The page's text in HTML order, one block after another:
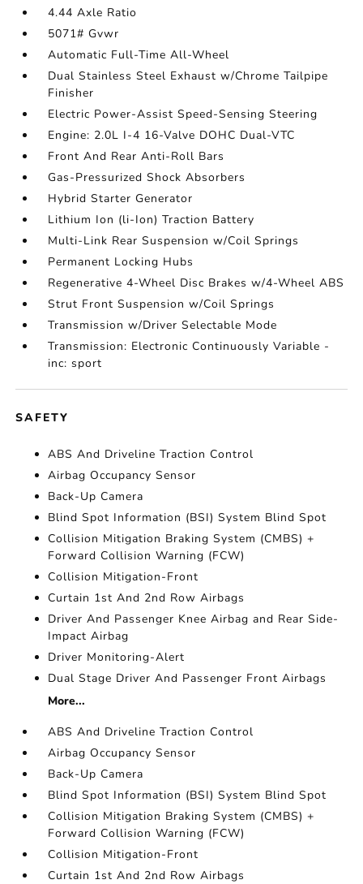
4.44 Axle Ratio
5071# Gvwr
Automatic Full-Time All-Wheel
Dual Stainless Steel Exhaust w/Chrome Tailpipe
Finisher
Electric Power-Assist Speed-Sensing Steering
Engine: 2.0L I-4 16-Valve DOHC Dual-VTC
Front And Rear Anti-Roll Bars
Gas-Pressurized Shock Absorbers
Hybrid Starter Generator
Lithium Ion (li-Ion) Traction Battery
Multi-Link Rear Suspension w/Coil Springs
Permanent Locking Hubs
Regenerative 4-Wheel Disc Brakes w/4-Wheel ABS
Strut Front Suspension w/Coil Springs
Transmission w/Driver Selectable Mode
Transmission: Electronic Continuously Variable -
inc: sport
SAFETY
ABS And Driveline Traction Control
Airbag Occupancy Sensor
Back-Up Camera
Blind Spot Information (BSI) System Blind Spot
Collision Mitigation Braking System (CMBS) +
Forward Collision Warning (FCW)
Collision Mitigation-Front
Curtain 1st And 2nd Row Airbags
Driver And Passenger Knee Airbag and Rear Side-
Impact Airbag
Driver Monitoring-Alert
Dual Stage Driver And Passenger Front Airbags
More...
ABS And Driveline Traction Control
Airbag Occupancy Sensor
Back-Up Camera
Blind Spot Information (BSI) System Blind Spot
Collision Mitigation Braking System (CMBS) +
Forward Collision Warning (FCW)
Collision Mitigation-Front
Curtain 1st And 2nd Row Airbags